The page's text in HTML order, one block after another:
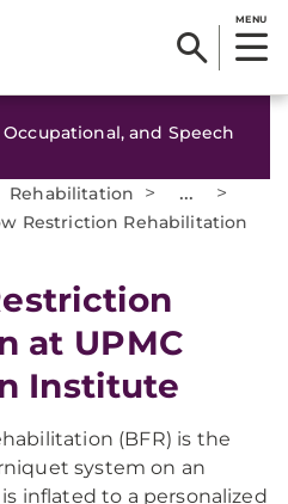
MENU
and Speech
Rehabilitation > ... >
Restriction Rehabilitation
at UPMC
Institute
(BFR) is the
system on an
inflated to a personalized